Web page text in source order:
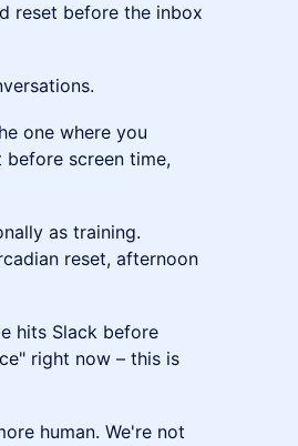
reset before the inbox
one where you
screen time,
as training.
reset, afternoon
hits Slack before
right now – this is
human. We're not